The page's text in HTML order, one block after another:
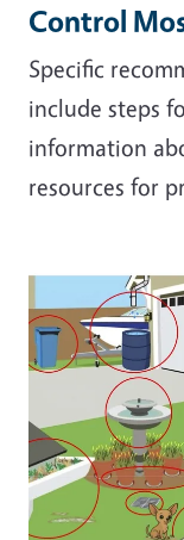
Control
Specific
include steps
information
resources for